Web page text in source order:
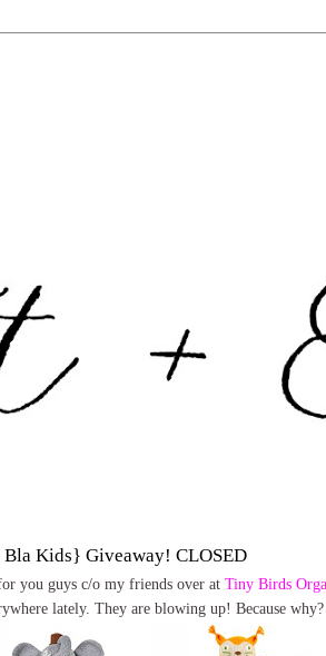
Kids} Giveaway! CLOSED
you guys c/o my friends over at Tiny Birds
lately. They are blowing up! Because